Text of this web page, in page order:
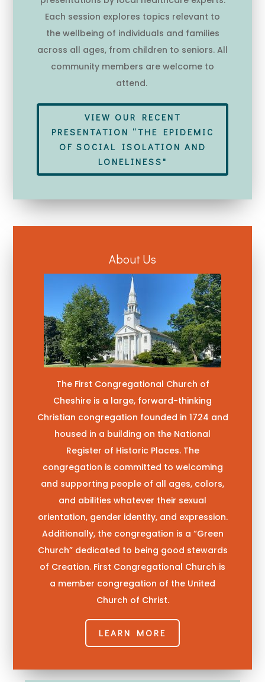
Each session explores topics relevant to
the wellbeing of individuals and families
across all ages, from children to seniors. All
community members are welcome to
attend.
VIEW OUR RECENT
PRESENTATION “THE EPIDEMIC
OF SOCIAL ISOLATION AND
LONELINESS"
About Us
The First Congregational Church of
Cheshire is a large, forward-thinking
Christian congregation founded in 1724 and
housed in a building on the National
Register of Historic Places. The
congregation is committed to welcoming
and supporting people of all ages, colors,
and abilities whatever their sexual
orientation, gender identity, and expression.
Additionally, the congregation is a “Green
Church” dedicated to being good stewards
of Creation. First Congregational Church is
a member congregation of the United
Church of Christ.
LEARN MORE